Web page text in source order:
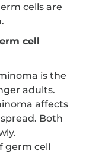
cells are
cell
is the
adults.
affects
Both
germ cell